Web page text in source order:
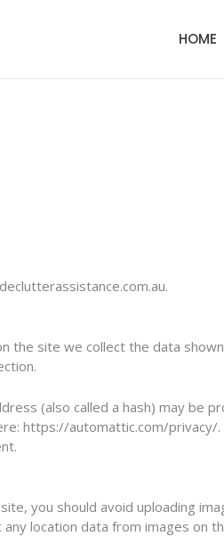
HOME
the site we collect the data
(also called a hash) may be
https://automattic.com/
you should avoid uploading
location data from images on